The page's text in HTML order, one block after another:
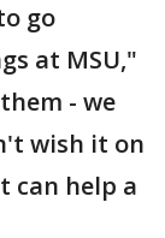
go
at MSU,"
- we
wish it on
can help a